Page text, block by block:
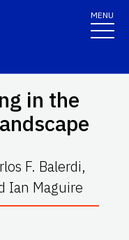
MENU
in the
F. Balerdi,
Ian Maguire